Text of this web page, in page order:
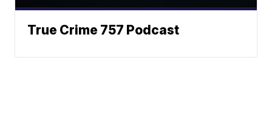
True Crime 757 Podcast